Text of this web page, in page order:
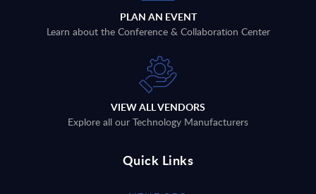
PLAN AN EVENT
Learn about the Conference & Collaboration Center
VIEW ALL VENDORS
Explore all our Technology Manufacturers
Quick Links